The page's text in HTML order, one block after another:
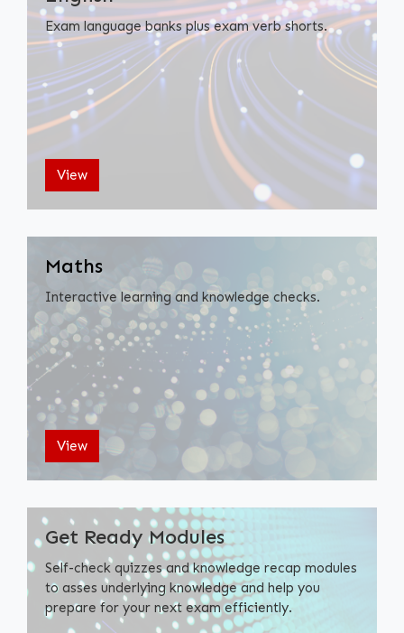
Exam language banks plus exam verb shorts.
View
Maths
Interactive learning and knowledge checks.
View
Get Ready Modules
Self-check quizzes and knowledge recap modules
to asses underlying knowledge and help you
prepare for your next exam efficiently.